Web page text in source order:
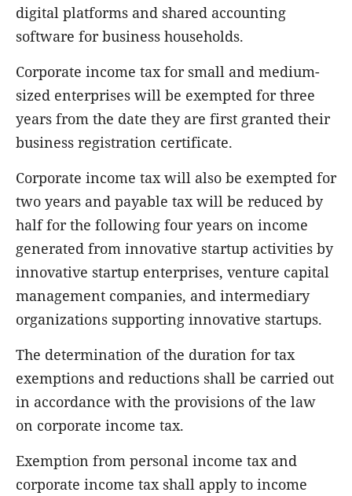
digital platforms and shared accounting
software for business households.
Corporate income tax for small and medium-
sized enterprises will be exempted for three
years from the date they are first granted their
business registration certificate.
Corporate income tax will also be exempted for
two years and payable tax will be reduced by
half for the following four years on income
generated from innovative startup activities by
innovative startup enterprises, venture capital
management companies, and intermediary
organizations supporting innovative startups.
The determination of the duration for tax
exemptions and reductions shall be carried out
in accordance with the provisions of the law
on corporate income tax.
Exemption from personal income tax and
corporate income tax shall apply to income